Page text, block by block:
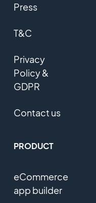
Press
T&C
Privacy
Policy &
GDPR
Contact us
PRODUCT
eCommerce
app builder